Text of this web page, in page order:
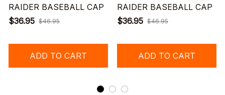
RAIDER BASEBALL CAP
$36.95 $46.95
ADD TO CART
RAIDER BASEBALL CAP
$36.95 $46.95
ADD TO CART